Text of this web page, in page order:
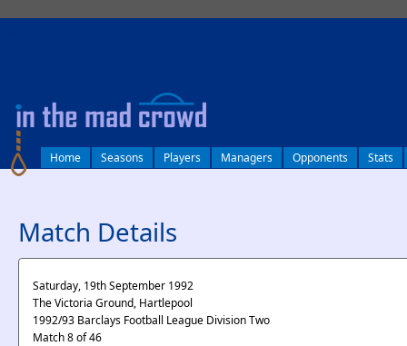
Home Seasons Players Managers Opponents Stats
Match Details
Saturday, 19th September 1992
The Victoria Ground, Hartlepool
1992/93 Barclays Football League Division Two
Match 8 of 46